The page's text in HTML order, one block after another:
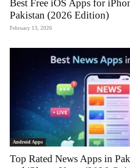
Best Free iOS Apps for
Pakistan (2026 Edition)
February 13, 2026
Android Apps
Top Rated News Apps in